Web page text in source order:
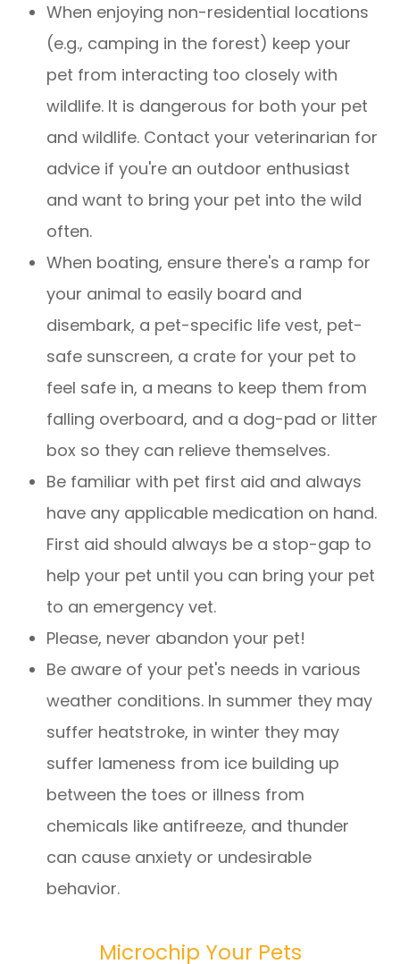
When enjoying non-residential locations
(e.g., camping in the forest) keep your
pet from interacting too closely with
wildlife. It is dangerous for both your pet
and wildlife. Contact your veterinarian for
advice if you're an outdoor enthusiast
and want to bring your pet into the wild
often.
When boating, ensure there's a ramp for
your animal to easily board and
disembark, a pet-specific life vest, pet-
safe sunscreen, a crate for your pet to
feel safe in, a means to keep them from
falling overboard, and a dog-pad or litter
box so they can relieve themselves.
Be familiar with pet first aid and always
have any applicable medication on hand.
First aid should always be a stop-gap to
help your pet until you can bring your pet
to an emergency vet.
Please, never abandon your pet!
Be aware of your pet's needs in various
weather conditions. In summer they may
suffer heatstroke, in winter they may
suffer lameness from ice building up
between the toes or illness from
chemicals like antifreeze, and thunder
can cause anxiety or undesirable
behavior.
Microchip Your Pets